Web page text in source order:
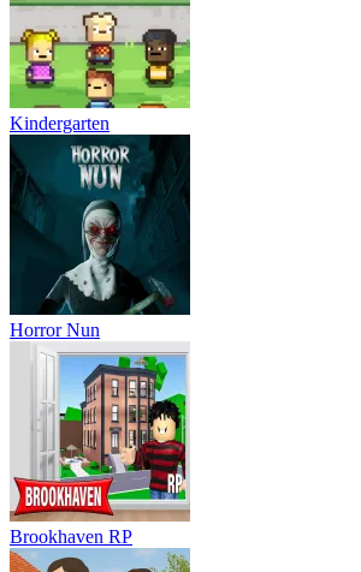
Kindergarten
Horror Nun
Brookhaven RP